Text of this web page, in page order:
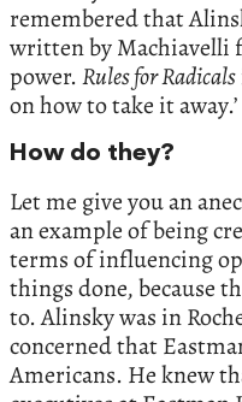
remembered that
written by Machiavelli
power.Rules for Radicals
on how to take it away.’
How do they?
Let me give you an
an example of being
terms of influencing
things done, because
to. Alinsky was in
concerned that
Americans. He knew